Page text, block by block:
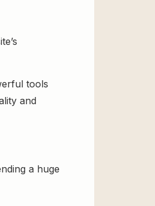
tools
and
a huge